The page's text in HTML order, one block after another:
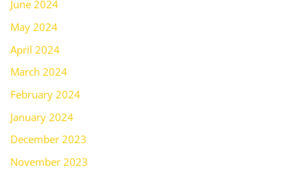
June 2024
May 2024
April 2024
March 2024
February 2024
January 2024
December 2023
November 2023